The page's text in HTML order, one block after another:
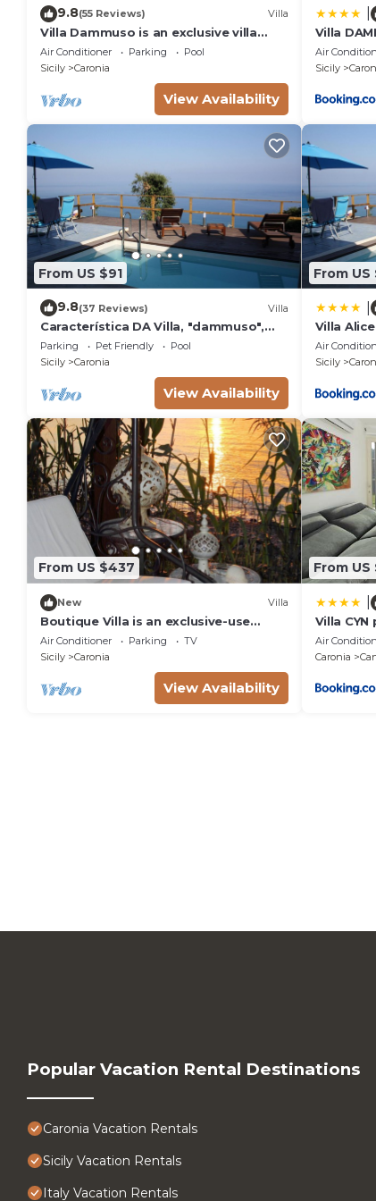
9.8(55 Reviews) Villa
Villa Dammuso is an exclusive villa
where tranquility, privacy and comfort
come together in a unique setting,
surrounded by nature and overlooking
the sea. The entire property is for
your private use, including the
beautiful infinity pool reserved solely
Air Conditioner Parking
Pool
Sicily
Caronia
View Availability
Villa
private
Air
Sicily
From US $91
9.8(37 Reviews) Villa
Característica DA Villa, "dammuso",
com Vista Eólica Espetacular e Piscina
Privativa
Parking Pet Friendly
Pool
Sicily
Caronia
View Availability
From US
Villa Alice
Air
Sicily
From US $437
New Villa
Boutique Villa is an exclusive-use
property located along the Tyrrhenian
coast, nestled in a pine forest
overlooking the sea.The main part of
the villa consists of three charming
cottages. Inside, you’ll find two
Air Conditioner Parking
TV
Sicily
Caronia
View Availability
From US
Villa
minigolf
Air
Caronia
Popular Vacation Rental Destinations
Caronia Vacation Rentals
Sicily Vacation Rentals
Italy Vacation Rentals